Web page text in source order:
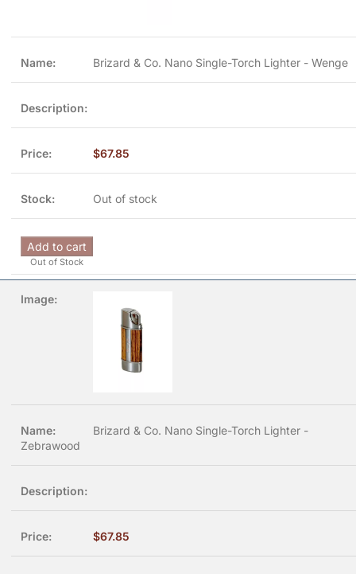
Brizard & Co. Nano Single-Torch Lighter - Wenge
$67.85
Out of stock
Add to cart
Out of Stock
Brizard & Co. Nano Single-Torch Lighter -
Zebrawood
$67.85